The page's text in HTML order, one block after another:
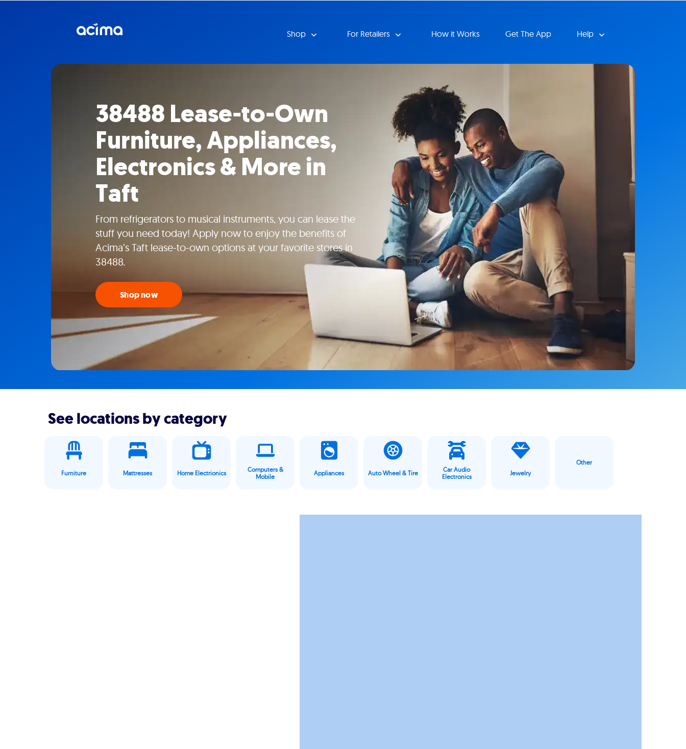
Shop For Retailers How it Works Get The App Help
38488 Lease-to-Own
Furniture, Appliances,
Electronics & More in
Taft
From refrigerators to musical instruments, you can lease the
stuff you need today! Apply now to enjoy the benefits of
Acima’s Taft lease-to-own options at your favorite stores in
38488.
Shop now
See locations by category
Furniture Mattresses Home Electrionics
Computers &
Mobile
Appliances Auto Wheel & Tire
Car Audio
Electronics
Jewelry
Other